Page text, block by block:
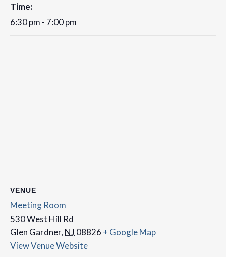
Time:
6:30 pm - 7:00 pm
VENUE
Meeting Room
530 West Hill Rd
Glen Gardner, NJ 08826 + Google Map
View Venue Website